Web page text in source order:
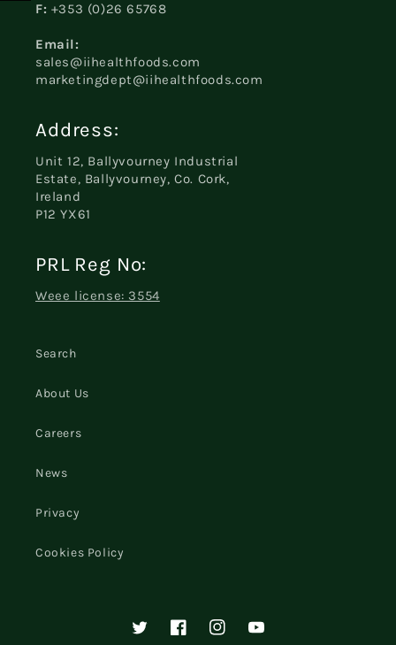
F: +353 (0)26 65768
Email:
sales@iihealthfoods.com
marketingdept@iihealthfoods.com
Address:
Unit 12, Ballyvourney Industrial
Estate, Ballyvourney, Co. Cork,
Ireland
P12 YX61
PRL Reg No:
Weee license: 3554
Search
About Us
Careers
News
Privacy
Cookies Policy
TwitterFacebookInstagramYouTube